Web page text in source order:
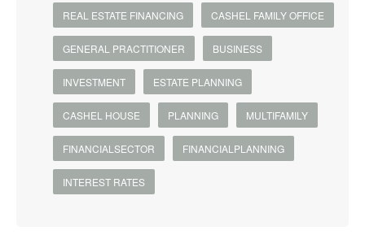
REAL ESTATE FINANCING CASHEL FAMILY OFFICE
GENERAL PRACTITIONER BUSINESS
INVESTMENT ESTATE PLANNING
CASHEL HOUSE PLANNING MULTIFAMILY
FINANCIALSECTOR FINANCIALPLANNING
INTEREST RATES